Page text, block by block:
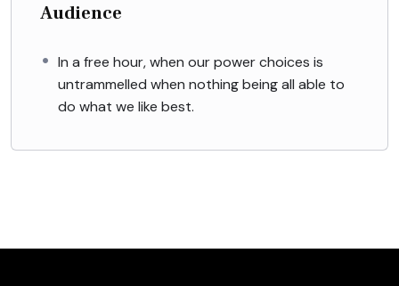
Audience
In a free hour, when our power choices is
untrammelled when nothing being all able to
do what we like best.